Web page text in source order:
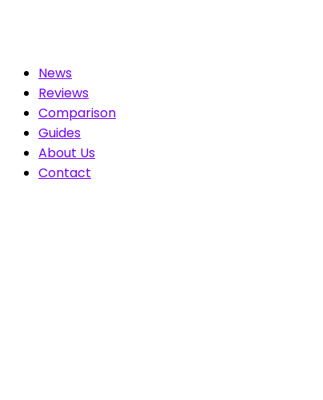
News
Reviews
Comparison
Guides
About Us
Contact